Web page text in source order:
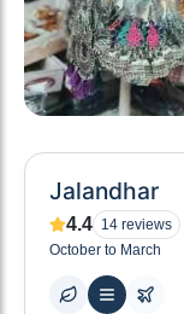
Jalandhar
4.4 14 reviews
October to March